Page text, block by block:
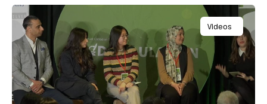
Videos